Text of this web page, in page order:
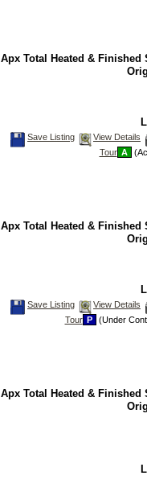
Apx Total Heated & Finished
Save
Save Listing View Details
Tour A
Apx Total Heated & Finished
Save
Save Listing View Details
Tour P (Under
Apx Total Heated & Finished